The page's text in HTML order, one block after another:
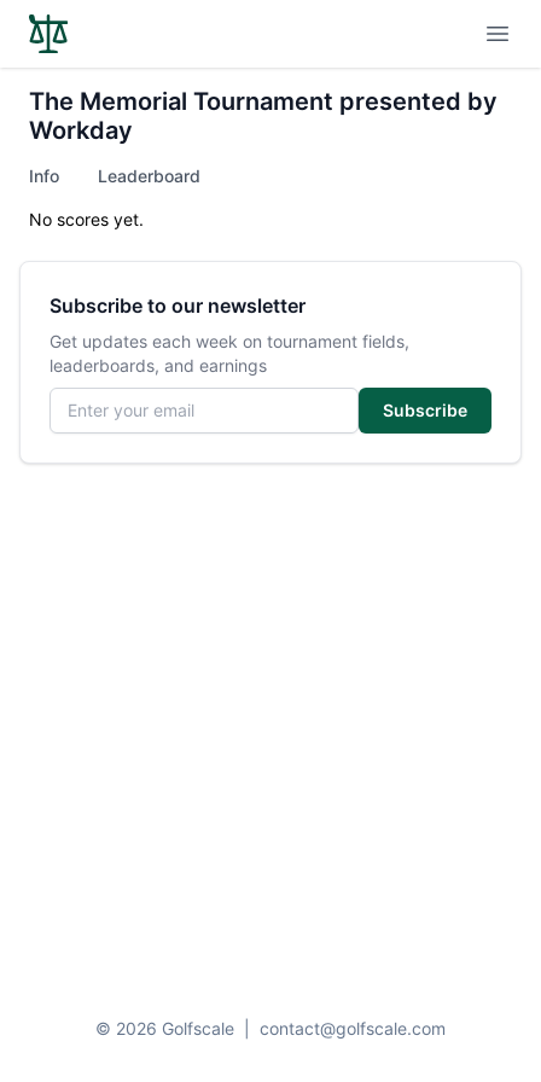
The Memorial Tournament presented by
Workday
Info Leaderboard
No scores yet.
Subscribe to our newsletter
Get updates each week on tournament fields,
leaderboards, and earnings
Email address
Subscribe
© 2026 Golfscale contact@golfscale.com